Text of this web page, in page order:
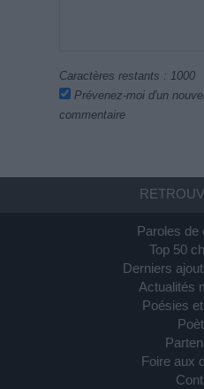
Caractères restants : 1000
Prévenez-moi d'un
commentaire
Paroles de
Top 50
Derniers
Actualités
Poésies
Foire aux